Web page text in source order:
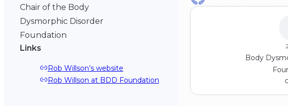
Chair of the Body
Dysmorphic Disorder
Foundation
Links
Rob Willson’s website
Rob Willson at BDD Foundation
1995
Body